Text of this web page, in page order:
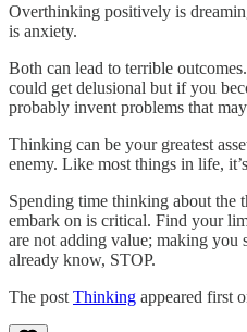
Overthinking positively is
is anxiety.
Both can lead to terrible
could get delusional but if you
probably invent problems that
Thinking can be your greatest
enemy. Like most things in life,
Spending time thinking about the
embark on is critical. Find your
are not adding value; making you
already know, STOP.
The post Thinking appeared first